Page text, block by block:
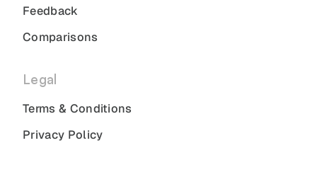
Feedback
Comparisons
Legal
Terms & Conditions
Privacy Policy